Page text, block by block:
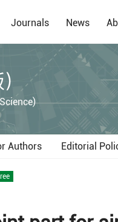
Journals News
Authors Editorial